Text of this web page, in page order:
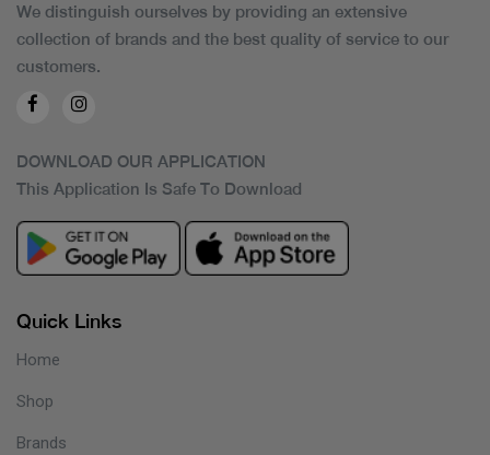
We distinguish ourselves by providing an extensive
collection of brands and the best quality of service to our
customers.
DOWNLOAD OUR APPLICATION
This Application Is Safe To Download
Quick Links
Home
Shop
Brands